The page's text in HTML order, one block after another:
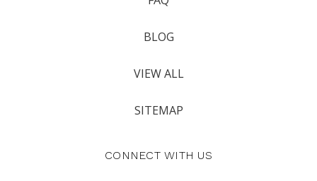
BLOG
VIEW ALL
SITEMAP
CONNECT WITH US